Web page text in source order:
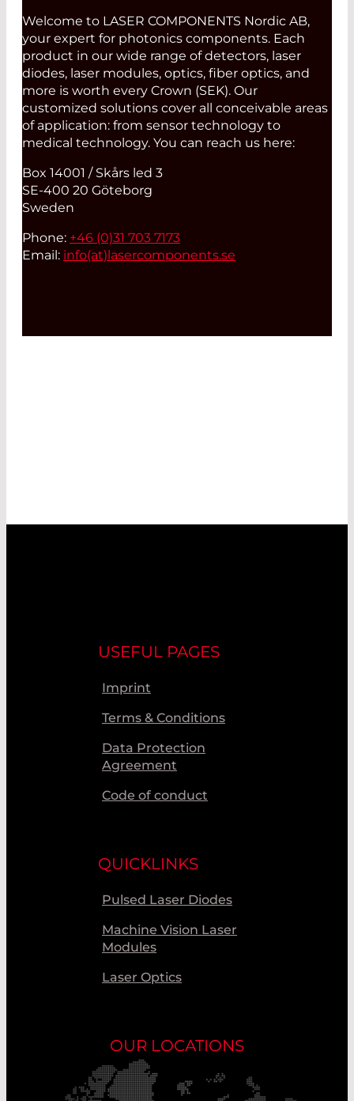
Welcome to LASER COMPONENTS Nordic AB,
your expert for photonics components. Each
product in our wide range of detectors, laser
diodes, laser modules, optics, fiber optics, and
more is worth every Crown (SEK). Our
customized solutions cover all conceivable areas
of application: from sensor technology to
medical technology. You can reach us here:
Box 14001 / Skårs led 3
SE-400 20 Göteborg
Sweden
Phone: +46 (0)31 703 7173
Email: info(at)lasercomponents.se
USEFUL PAGES
Imprint
Terms & Conditions
Data Protection
Agreement
Code of conduct
QUICKLINKS
Pulsed Laser Diodes
Machine Vision Laser
Modules
Laser Optics
OUR LOCATIONS